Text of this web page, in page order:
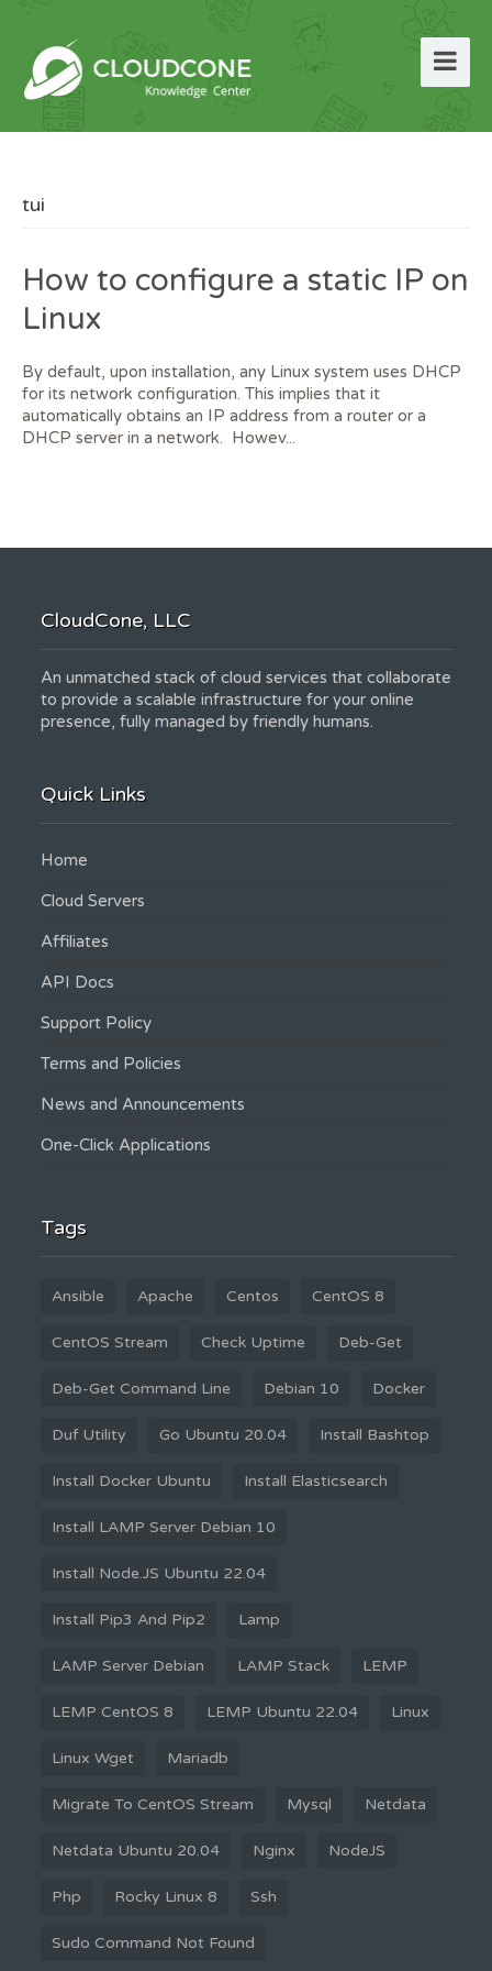
tui
How to configure a static IP on
Linux
By default, upon installation, any Linux system uses DHCP
for its network configuration. This implies that it
automatically obtains an IP address from a router or a
DHCP server in a network. Howev...
CloudCone, LLC
An unmatched stack of cloud services that collaborate
to provide a scalable infrastructure for your online
presence, fully managed by friendly humans.
Quick Links
Home
Cloud Servers
Affiliates
API Docs
Support Policy
Terms and Policies
News and Announcements
One-Click Applications
Tags
Ansible Apache Centos CentOS 8
CentOS Stream Check Uptime Deb-Get
Deb-Get Command Line Debian 10 Docker
Duf Utility Go Ubuntu 20.04 Install Bashtop
Install Docker Ubuntu Install Elasticsearch
Install LAMP Server Debian 10
Install Node.JS Ubuntu 22.04
Install Pip3 And Pip2 Lamp
LAMP Server Debian LAMP Stack LEMP
LEMP CentOS 8 LEMP Ubuntu 22.04 Linux
Linux Wget Mariadb
Migrate To CentOS Stream Mysql Netdata
Netdata Ubuntu 20.04 Nginx NodeJS
Php Rocky Linux 8 Ssh
Sudo Command Not Found